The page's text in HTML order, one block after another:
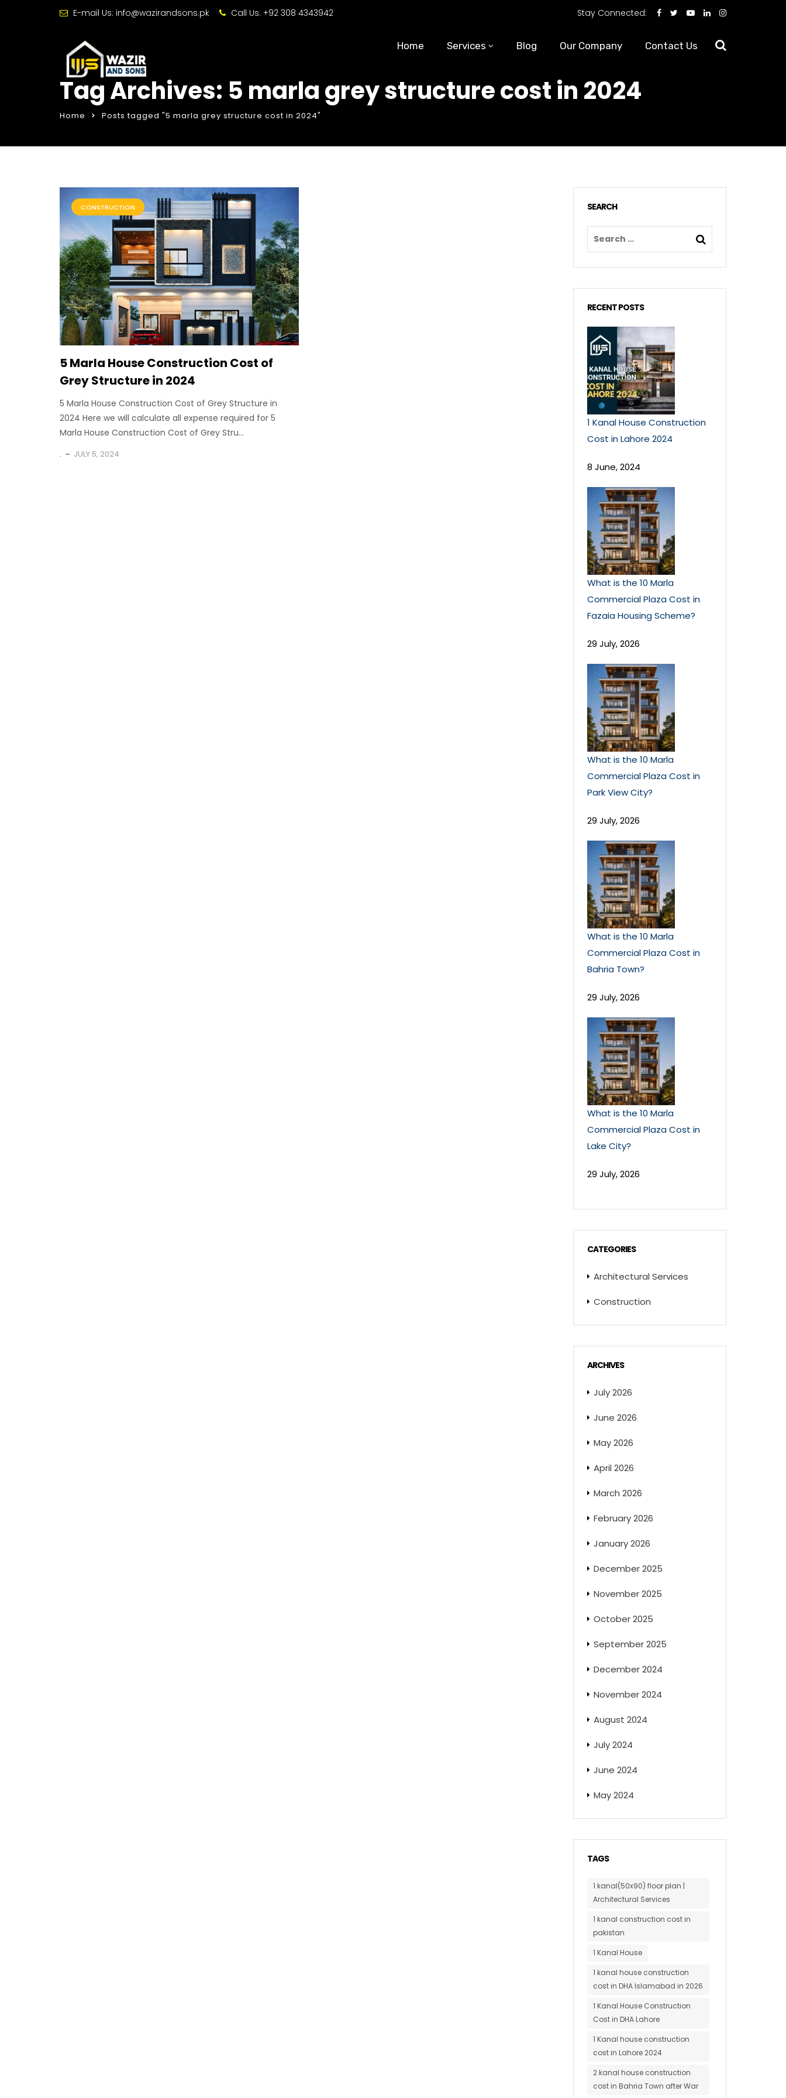
E-mail Us: info@wazirandsons.pk Call Us: +92 308 4343942 Stay Connected:
Home Services Blog Our Company Contact Us
Tag Archives: 5 marla grey structure cost in 2024
Home Posts tagged "5 marla grey structure cost in 2024"
CONSTRUCTION
5 Marla House Construction Cost of
Grey Structure in 2024
5 Marla House Construction Cost of Grey Structure in
2024 Here we will calculate all expense required for 5
Marla House Construction Cost of Grey Stru...
. JULY 5, 2024
SEARCH
RECENT POSTS
1 Kanal House Construction
Cost in Lahore 2024
8 June, 2024
What is the 10 Marla
Commercial Plaza Cost in
Fazaia Housing Scheme?
29 July, 2026
What is the 10 Marla
Commercial Plaza Cost in
Park View City?
29 July, 2026
What is the 10 Marla
Commercial Plaza Cost in
Bahria Town?
29 July, 2026
What is the 10 Marla
Commercial Plaza Cost in
Lake City?
29 July, 2026
CATEGORIES
Architectural Services
Construction
ARCHIVES
July 2026
June 2026
May 2026
April 2026
March 2026
February 2026
January 2026
December 2025
November 2025
October 2025
September 2025
December 2024
November 2024
August 2024
July 2024
June 2024
May 2024
TAGS
1 kanal(50x90) floor plan |
Architectural Services
1 kanal construction cost in
pakistan
1 Kanal House
1 kanal house construction
cost in DHA Islamabad in 2026
1 Kanal House Construction
Cost in DHA Lahore
1 Kanal house construction
cost in Lahore 2024
2 kanal house construction
cost in Bahria Town after War